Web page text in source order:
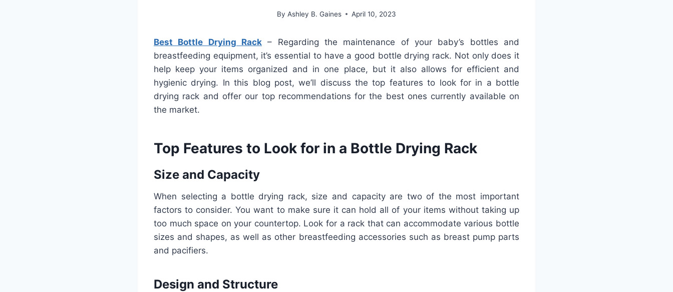
By Ashley B. Gaines April 10, 2023
Best Bottle Drying Rack – Regarding the maintenance of your baby’s bottles and
breastfeeding equipment, it’s essential to have a good bottle drying rack. Not only does it
help keep your items organized and in one place, but it also allows for efficient and
hygienic drying. In this blog post, we’ll discuss the top features to look for in a bottle
drying rack and offer our top recommendations for the best ones currently available on
the market.
Top Features to Look for in a Bottle Drying Rack
Size and Capacity
When selecting a bottle drying rack, size and capacity are two of the most important
factors to consider. You want to make sure it can hold all of your items without taking up
too much space on your countertop. Look for a rack that can accommodate various bottle
sizes and shapes, as well as other breastfeeding accessories such as breast pump parts
and pacifiers.
Design and Structure